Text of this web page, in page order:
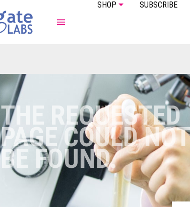
SHOP SUBSCRIBE
THE REQUESTED
PAGE COULD NOT
BE FOUND.